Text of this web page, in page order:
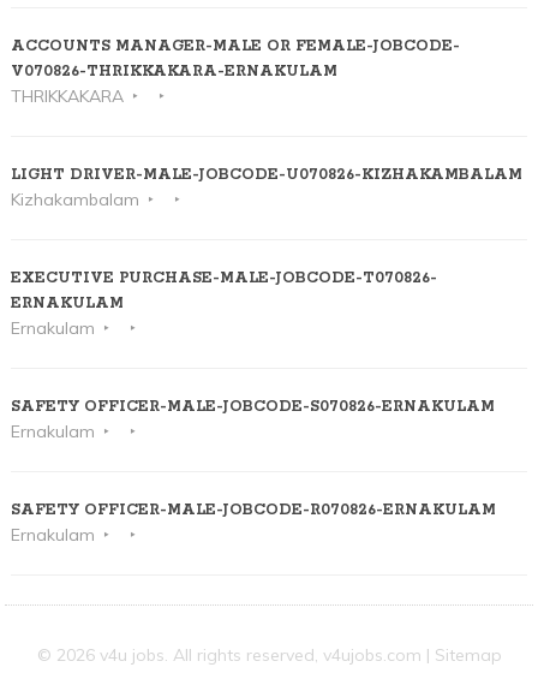
ACCOUNTS MANAGER-MALE OR FEMALE-JOBCODE-
V070826-THRIKKAKARA-ERNAKULAM
THRIKKAKARA
LIGHT DRIVER-MALE-JOBCODE-U070826-KIZHAKAMBALAM
Kizhakambalam
EXECUTIVE PURCHASE-MALE-JOBCODE-T070826-
ERNAKULAM
Ernakulam
SAFETY OFFICER-MALE-JOBCODE-S070826-ERNAKULAM
Ernakulam
SAFETY OFFICER-MALE-JOBCODE-R070826-ERNAKULAM
Ernakulam
© 2026 v4u jobs. All rights reserved, v4ujobs.com | Sitemap